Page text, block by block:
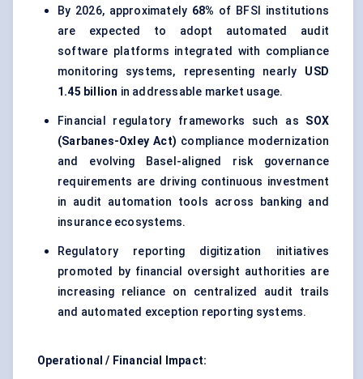
By 2026, approximately 68% of BFSI institutions
are expected to adopt automated audit
software platforms integrated with compliance
monitoring systems, representing nearly USD
1.45 billion in addressable market usage.
Financial regulatory frameworks such as SOX
(Sarbanes-Oxley Act) compliance modernization
and evolving Basel-aligned risk governance
requirements are driving continuous investment
in audit automation tools across banking and
insurance ecosystems.
Regulatory reporting digitization initiatives
promoted by financial oversight authorities are
increasing reliance on centralized audit trails
and automated exception reporting systems.
Operational / Financial Impact: